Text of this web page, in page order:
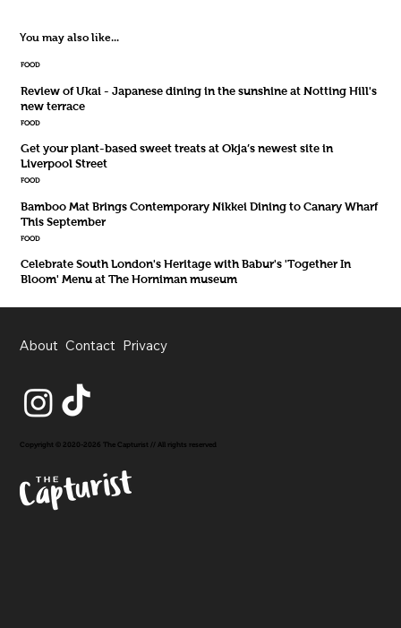
You may also like...
FOOD
Review of Ukai - Japanese dining in the sunshine at Notting Hill's
new terrace
FOOD
Get your plant-based sweet treats at Okja’s newest site in
Liverpool Street
FOOD
Bamboo Mat Brings Contemporary Nikkei Dining to Canary Wharf
This September
FOOD
Celebrate South London's Heritage with Babur's 'Together In
Bloom' Menu at The Horniman museum
About Contact Privacy
Copyright © 2020-2026 The Capturist // All rights reserved